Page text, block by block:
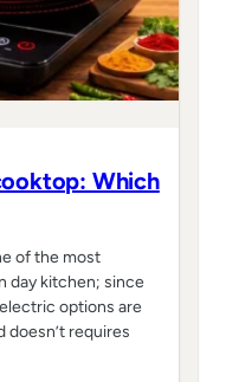
Which
of the most
day kitchen; since
options are
doesn’t requires